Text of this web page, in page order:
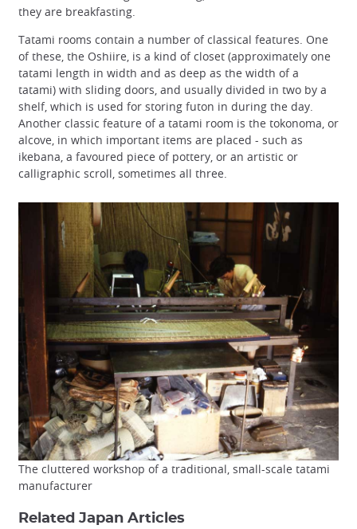
they are breakfasting.
Tatami rooms contain a number of classical features. One
of these, the Oshiire, is a kind of closet (approximately one
tatami length in width and as deep as the width of a
tatami) with sliding doors, and usually divided in two by a
shelf, which is used for storing futon in during the day.
Another classic feature of a tatami room is the tokonoma, or
alcove, in which important items are placed - such as
ikebana, a favoured piece of pottery, or an artistic or
calligraphic scroll, sometimes all three.
The cluttered workshop of a traditional, small-scale tatami
manufacturer
Related Japan Articles